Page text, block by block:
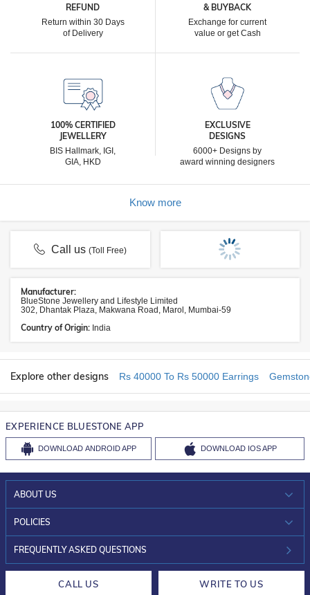
REFUND
Return within 30 Days
of Delivery
& BUYBACK
Exchange for current
value or get Cash
100% CERTIFIED
JEWELLERY
BIS Hallmark, IGI,
GIA, HKD
EXCLUSIVE
DESIGNS
6000+ Designs by
award winning designers
Know more
Call us(Toll Free)
Manufacturer:
BlueStone Jewellery and Lifestyle Limited
302, Dhantak Plaza, Makwana Road, Marol, Mumbai-59
Country of Origin: India
Explore other designs Rs 40000 To Rs 50000 Earrings
EXPERIENCE BLUESTONE APP
DOWNLOAD ANDROID APP DOWNLOAD IOS APP
ABOUT US
WHO WE ARE?
INVESTOR RELATIONS
POLICIES
30-DAY RETURNS
FREQUENTLY ASKED QUESTIONS
CALL US WRITE TO US